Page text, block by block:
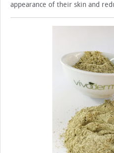
appearance of their skin and